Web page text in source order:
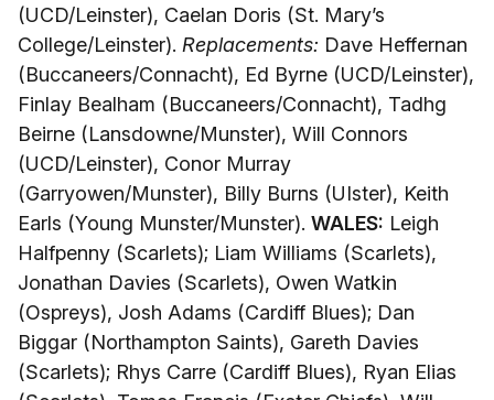
(UCD/Leinster), Caelan Doris (St. Mary’s
College/Leinster). Replacements: Dave Heffernan
(Buccaneers/Connacht), Ed Byrne (UCD/Leinster),
Finlay Bealham (Buccaneers/Connacht), Tadhg
Beirne (Lansdowne/Munster), Will Connors
(UCD/Leinster), Conor Murray
(Garryowen/Munster), Billy Burns (UIster), Keith
Earls (Young Munster/Munster). WALES: Leigh
Halfpenny (Scarlets); Liam Williams (Scarlets),
Jonathan Davies (Scarlets), Owen Watkin
(Ospreys), Josh Adams (Cardiff Blues); Dan
Biggar (Northampton Saints), Gareth Davies
(Scarlets); Rhys Carre (Cardiff Blues), Ryan Elias